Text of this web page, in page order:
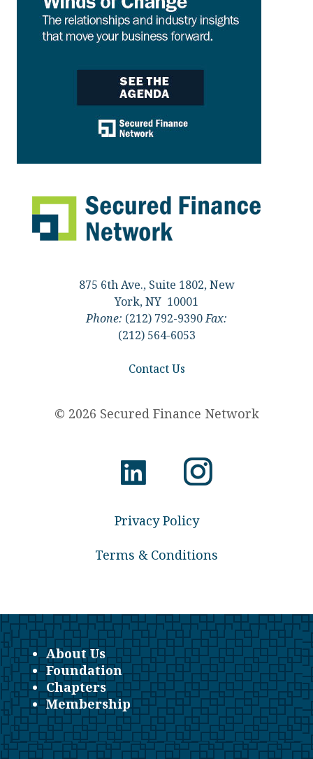
875 6th Ave., Suite 1802, New
York, NY 10001
Phone: (212) 792-9390Fax:
(212) 564-6053
Contact Us
© 2026 Secured Finance Network
Privacy Policy
Terms & Conditions
About Us
Foundation
Chapters
Membership